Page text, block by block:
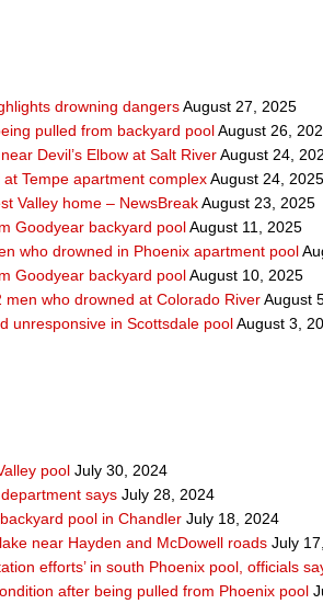
drowning dangersAugust 27, 2025
pulled from backyard poolAugust 26,
Devil’s Elbow at Salt RiverAugust 24,
Tempe apartment complexAugust 24, 2025
Valley home – NewsBreakAugust 23, 2025
Goodyear backyard poolAugust 11, 2025
who drowned in Phoenix apartment pool
Goodyear backyard poolAugust 10, 2025
who drowned at Colorado RiverAugust
unresponsive in Scottsdale poolAugust 3,
pool July 30, 2024
says July 28, 2024
pool in Chandler July 18, 2024
near Hayden and McDowell roads July
efforts’ in south Phoenix pool, officials
after being pulled from Phoenix pool